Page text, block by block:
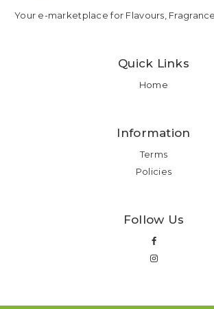
Your e-marketplace for Flavours,
Quick Links
Home
Information
Terms
Policies
Follow Us